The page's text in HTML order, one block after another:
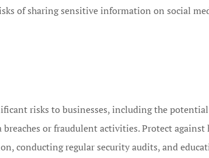
of sharing sensitive information on social
risks to businesses, including the
or fraudulent activities. Protect against
conducting regular security audits, and